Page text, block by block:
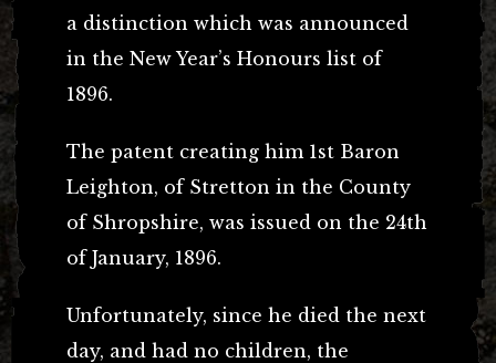
a distinction which was announced
in the New Year’s Honours list of
1896.
The patent creating him 1st Baron
Leighton, of Stretton in the County
of Shropshire, was issued on the 24th
of January, 1896.
Unfortunately, since he died the next
day, and had no children, the